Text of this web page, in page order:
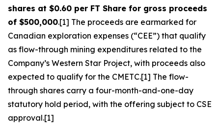
shares at $0.60 per FT Share for gross proceeds
of $500,000.[1] The proceeds are earmarked for
Canadian exploration expenses (“CEE”) that qualify
as flow-through mining expenditures related to the
Company’s Western Star Project, with proceeds also
expected to qualify for the CMETC.[1] The flow-
through shares carry a four-month-and-one-day
statutory hold period, with the offering subject to CSE
approval.[1]